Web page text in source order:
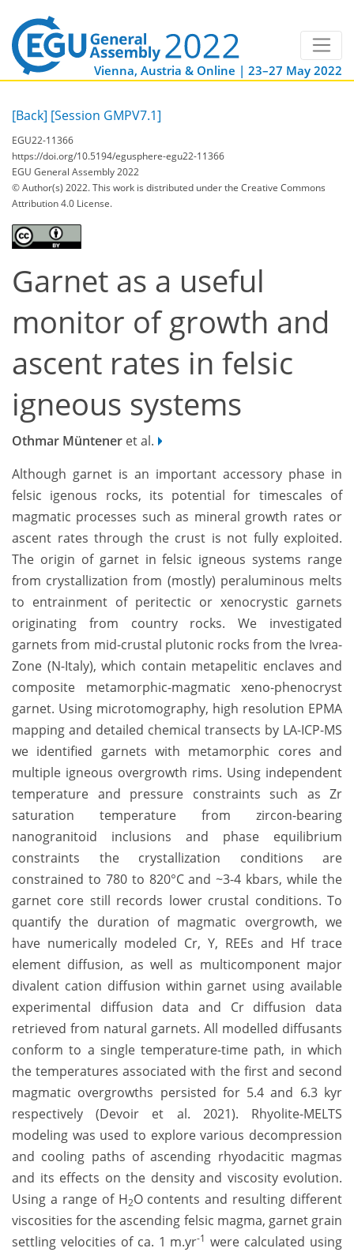
Vienna, Austria & Online | 23–27 May 2022
[Back] [Session GMPV7.1]
EGU22-11366
https://doi.org/10.5194/egusphere-egu22-11366
EGU General Assembly 2022
© Author(s) 2022. This work is distributed underthe Creative Commons
Attribution 4.0 License.
Garnet as a useful
monitor of growth and
ascent rates in felsic
igneous systems
Othmar Müntener et al.
Although garnet is an important accessory phase in
felsic igenous rocks, its potential for timescales of
magmatic processes such as mineral growth rates or
ascent rates through the crust is not fully exploited.
The origin of garnet in felsic igneous systems range
from crystallization from (mostly) peraluminous melts
to entrainment of peritectic or xenocrystic garnets
originating from country rocks. We investigated
garnets from mid-crustal plutonic rocks from the Ivrea-
Zone (N-Italy), which contain metapelitic enclaves and
composite metamorphic-magmatic xeno-phenocryst
garnet. Using microtomography, high resolution EPMA
mapping and detailed chemical transects by LA-ICP-MS
we identified garnets with metamorphic cores and
multiple igneous overgrowth rims. Using independent
temperature and pressure constraints such as Zr
saturation temperature from zircon-bearing
nanogranitoid inclusions and phase equilibrium
constraints the crystallization conditions are
constrained to 780 to 820°C and ~3-4 kbars, while the
garnet core still records lower crustal conditions. To
quantify the duration of magmatic overgrowth, we
have numerically modeled Cr, Y, REEs and Hf trace
element diffusion, as well as multicomponent major
divalent cation diffusion within garnet using available
experimental diffusion data and Cr diffusion data
retrieved from natural garnets. All modelled diffusants
conform to a single temperature-time path, in which
the temperatures associated with the first and second
magmatic overgrowths persisted for 5.4 and 6.3 kyr
respectively (Devoir et al. 2021). Rhyolite-MELTS
modeling was used to explore various decompression
and cooling paths of ascending rhyodacitic magmas
and its effects on the density and viscosity evolution.
Using a range of H2O contents and resulting different
viscosities for the ascending felsic magma, garnet grain
settling velocities of ca. 1 m.yr-1 were calculated using